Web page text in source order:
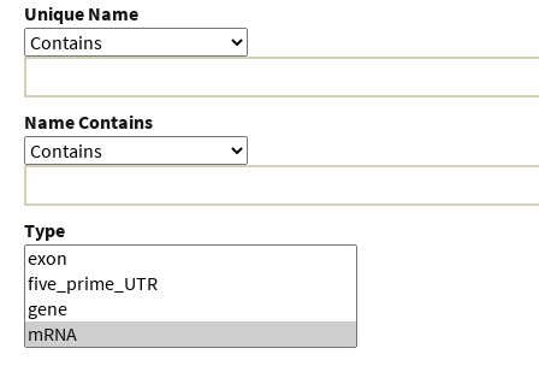
Unique Name
Name Contains
Type